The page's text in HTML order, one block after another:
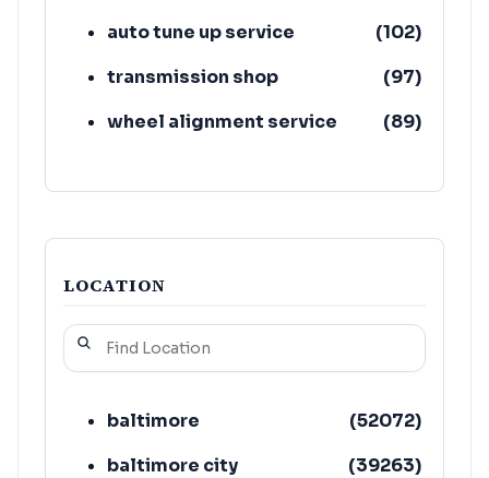
auto tune up service
(102)
transmission shop
(97)
wheel alignment service
(89)
LOCATION
baltimore (52072)
baltimore city
(39263)